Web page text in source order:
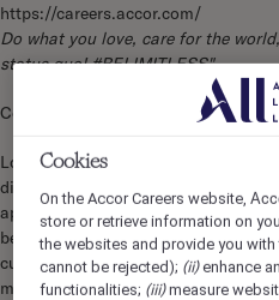
https://careers.accor.com/
Do what you love, care for the
status quo! #BELIMITLESS"
Company Description
Located in prestigious Rittenhouse
diamond Sofitel – Philadelphia,
appointed guestrooms, featuring
bedding and a luxurious
culinary connoisseurs, offering our
menu, made from the freshest
Cookies
On the Accor Careers website,
store or retrieve information on
the websites and provide you
cannot be rejected); (ii)enhance
functionalities; (iii)measure